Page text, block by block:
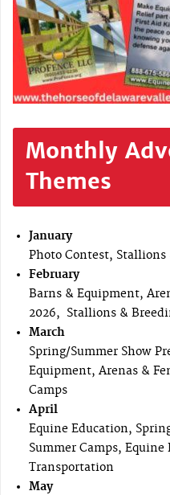
Monthly
Themes
January
Photo Contest,
February
Barns & Equipment,
2026, Stallions &
March
Spring/Summer Show
Equipment, Arenas &
Camps
April
Equine Education,
Summer Camps,
Transportation
May